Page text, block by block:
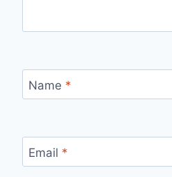
Name *
Email *